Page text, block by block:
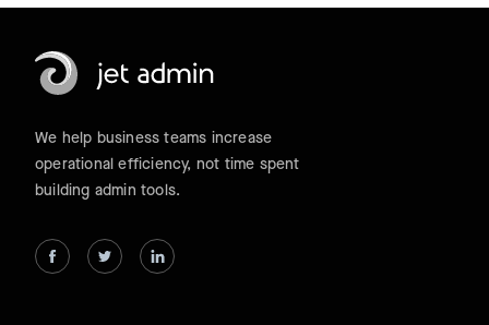
We help business teams increase
operational efficiency, not time spent
building admin tools.